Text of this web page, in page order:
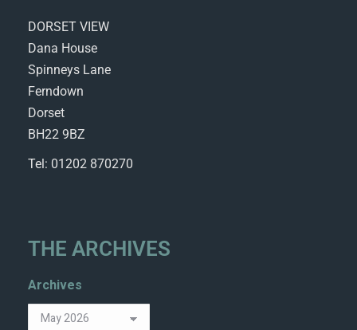
DORSET VIEW
Dana House
Spinneys Lane
Ferndown
Dorset
BH22 9BZ
Tel: 01202 870270
THE ARCHIVES
Archives